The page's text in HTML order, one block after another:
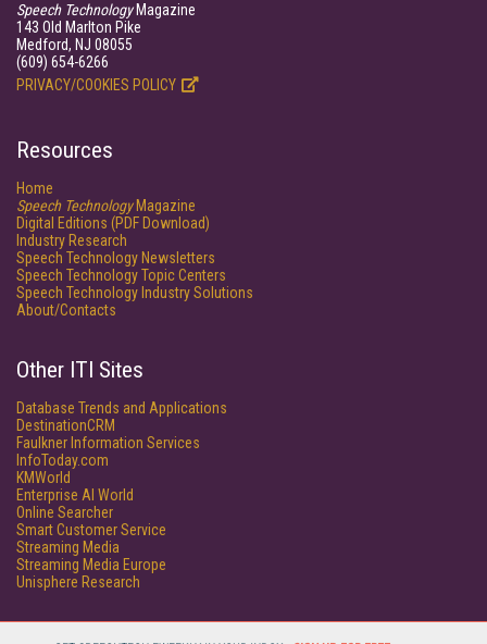
Speech TechnologyMagazine
143 Old Marlton Pike
Medford, NJ 08055
(609) 654-6266
PRIVACY/COOKIES POLICY
Resources
Home
Speech TechnologyMagazine
Digital Editions (PDF Download)
Industry Research
Speech Technology Newsletters
Speech Technology Topic Centers
Speech Technology Industry Solutions
About/Contacts
Other ITI Sites
Database Trends and Applications
DestinationCRM
Faulkner Information Services
InfoToday.com
KMWorld
Enterprise AI World
Online Searcher
Smart Customer Service
Streaming Media
Streaming Media Europe
Unisphere Research